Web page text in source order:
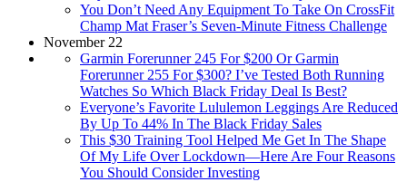
You Don’t Need Any Equipment To Take On CrossFit
Champ Mat Fraser’s Seven-Minute Fitness Challenge
November 22
Garmin Forerunner 245 For $200 Or Garmin
Forerunner 255 For $300? I’ve Tested Both Running
Watches So Which Black Friday Deal Is Best?
Everyone’s Favorite Lululemon Leggings Are Reduced
By Up To 44% In The Black Friday Sales
This $30 Training Tool Helped Me Get In The Shape
Of My Life Over Lockdown—Here Are Four Reasons
You Should Consider Investing